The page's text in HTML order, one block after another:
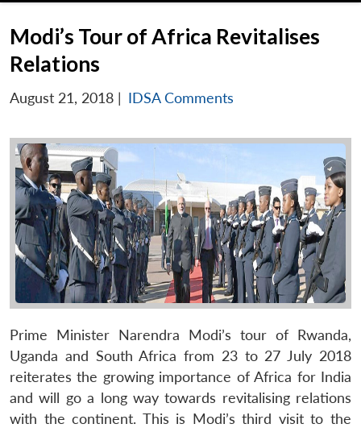
Modi’s Tour of Africa Revitalises
Relations
August 21, 2018 | IDSA Comments
Prime Minister Narendra Modi’s tour of Rwanda,
Uganda and South Africa from 23 to 27 July 2018
reiterates the growing importance of Africa for India
and will go a long way towards revitalising relations
with the continent. This is Modi’s third visit to the